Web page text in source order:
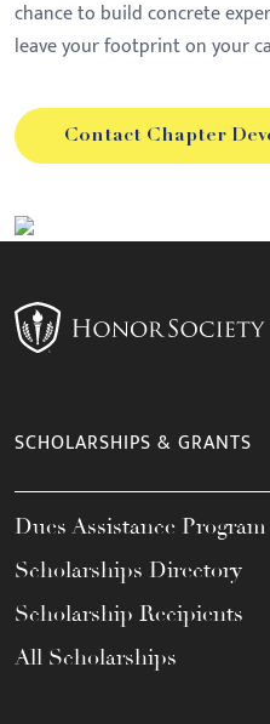
chance to build concrete
leave your footprint on your
Contact Chapter
SCHOLARSHIPS & GRANTS
Dues Assistance Program
Scholarships Directory
Scholarship Recipients
All Scholarships